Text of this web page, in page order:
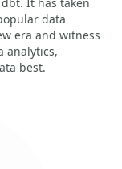
data
era and witness
analytics,
best.